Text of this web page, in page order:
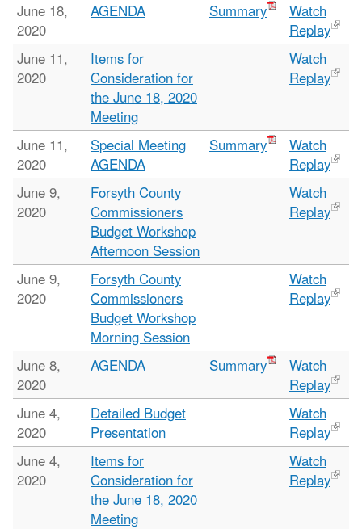
June 18,
2020
AGENDA Summary
Watch
Replay
June 11,
2020
Items for
Consideration for
the June 18, 2020
Meeting
Watch
Replay
June 11,
2020
Special Meeting
AGENDA
Summary
Watch
Replay
June 9,
2020
Forsyth County
Commissioners
Budget Workshop
Afternoon Session
Watch
Replay
June 9,
2020
Forsyth County
Commissioners
Budget Workshop
Morning Session
Watch
Replay
June 8,
2020
AGENDA Summary
Watch
Replay
June 4,
2020
Detailed Budget
Presentation
Watch
Replay
June 4,
2020
Items for
Consideration for
the June 18, 2020
Meeting
Watch
Replay